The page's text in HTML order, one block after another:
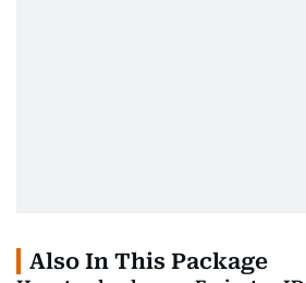
Also In This Package